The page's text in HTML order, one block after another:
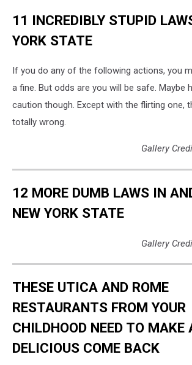
11 INCREDIBLY STUPID
YORK STATE
If you do any of the following actions, you
a fine. But odds are you will be safe. Maybe
caution though. Except with the flirting one,
totally wrong.
Gallery
12 MORE DUMB LAWS IN
NEW YORK STATE
Gallery
THESE UTICA AND ROME
RESTAURANTS FROM YOUR
CHILDHOOD NEED TO MAKE
DELICIOUS COME BACK